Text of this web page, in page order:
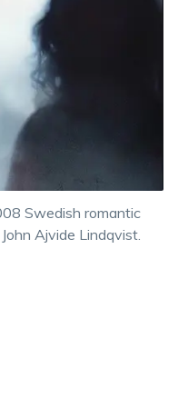
Swedish romantic
Ajvide Lindqvist.